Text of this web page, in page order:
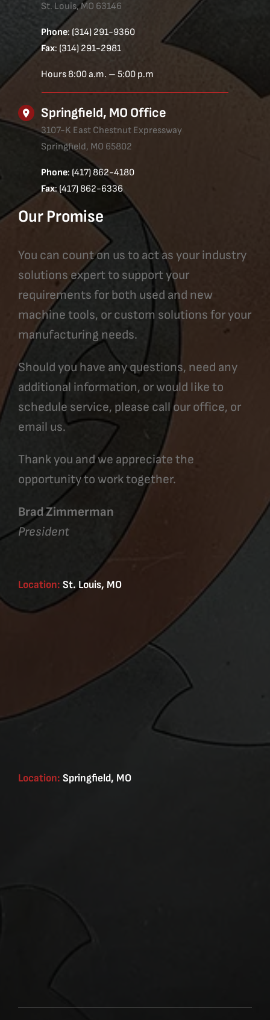
St. Louis, MO 63146
Phone: (314) 291-9360
Fax: (314) 291-2981
Hours 8:00 a.m. – 5:00 p.m
Springfield, MO Office
3107-K East Chestnut Expressway
Springfield, MO 65802
Phone: (417) 862-4180
Fax: (417) 862-6336
Our Promise
You can count on us to act as your industry
solutions expert to support your
requirements for both used and new
machine tools, or custom solutions for your
manufacturing needs.
Should you have any questions, need any
additional information, or would like to
schedule service, please call our office, or
email us.
Thank you and we appreciate the
opportunity to work together.
Brad Zimmerman
President
Location: St. Louis, MO
Location: Springfield, MO